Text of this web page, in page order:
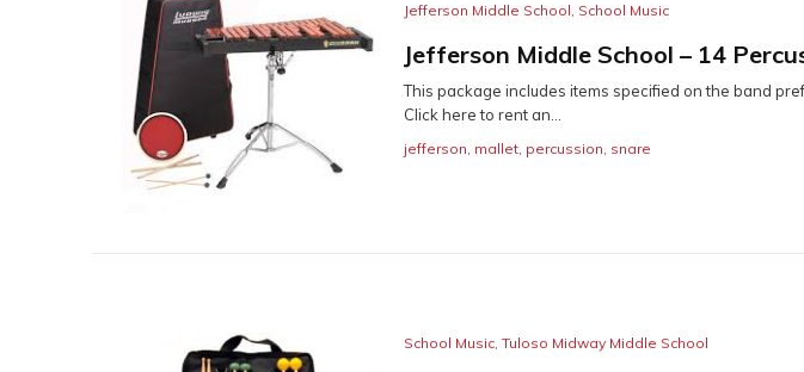
Jefferson Middle School, School Music
Jefferson Middle School – 14
This package includes items specified on the band
Click here to rent an...
jefferson mallet, percussion snare
School Music, Tuloso Midway Middle School